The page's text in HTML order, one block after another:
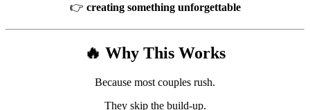
👉 creating something unforgettable
🔥 Why This Works
Because most couples rush.
They skip the build-up.